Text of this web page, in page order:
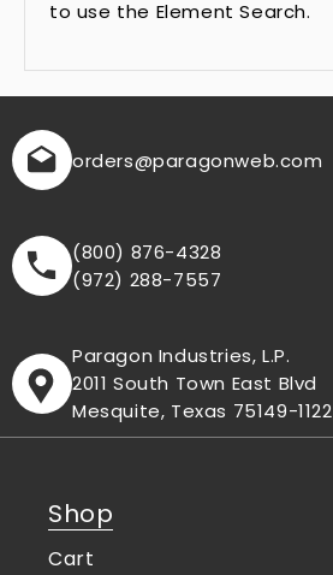
to use the Element Search.
orders@paragonweb.com
(800) 876-4328
(972) 288-7557
Paragon Industries, L.P.
2011 South Town East Blvd
Mesquite, Texas 75149-1122
Shop
Cart